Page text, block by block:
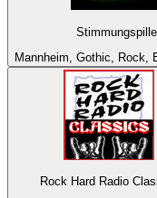
Stimmungspille
Mannheim, Gothic, Rock,
Rock Hard Radio